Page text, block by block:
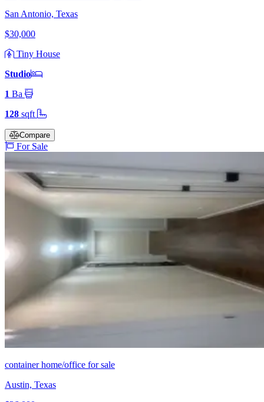
San Antonio, Texas
$30,000
Tiny House
Studio
1 Ba
128 sqft
Compare
For Sale
container home/office for sale
Austin, Texas